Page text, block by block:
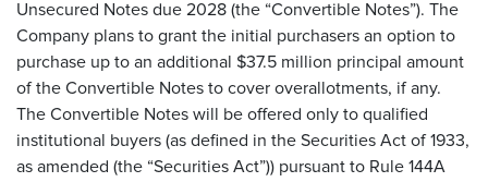
Unsecured Notes due 2028 (the “Convertible Notes”). The
Company plans to grant the initial purchasers an option to
purchase up to an additional $37.5 million principal amount
of the Convertible Notes to cover overallotments, if any.
The Convertible Notes will be offered only to qualified
institutional buyers (as defined in the Securities Act of 1933,
as amended (the “Securities Act”)) pursuant to Rule 144A